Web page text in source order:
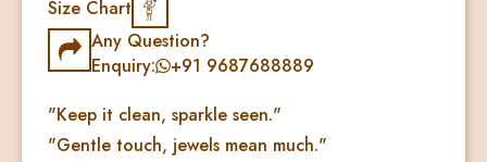
Size Chart
Any Question?
Enquiry:
+91 9687688889
"Keep it clean, sparkle seen."
"Gentle touch, jewels mean much."